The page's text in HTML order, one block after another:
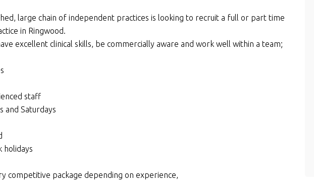
large chain of independent practices is looking to recruit a full or part time
in Ringwood.
excellent clinical skills, be commercially aware and work well within a team;
staff
and Saturdays
holidays
competitive package depending on experience,